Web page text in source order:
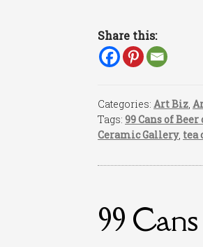
Share this:
Categories:Art Biz ,
Tags:99 Cans of
Ceramic Gallery, tea
99